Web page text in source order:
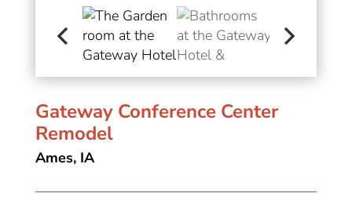
Gateway Conference Center
Remodel
Ames, IA